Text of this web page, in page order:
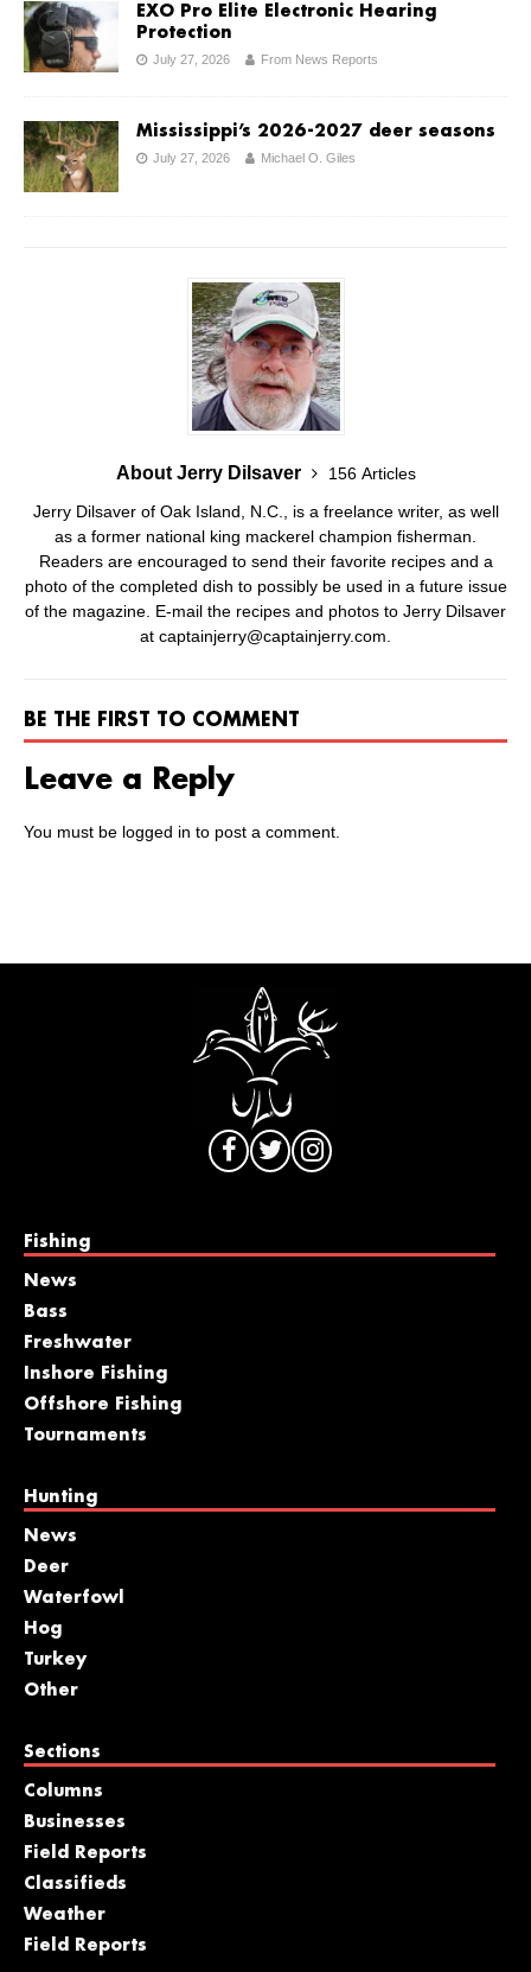
EXO Pro Elite Electronic Hearing
Protection
July 27, 2026 From News Reports
Mississippi’s 2026-2027 deer seasons
July 27, 2026 Michael O. Giles
About Jerry Dilsaver
156 Articles
Jerry Dilsaver of Oak Island, N.C., is a freelance writer, as well
as a former national king mackerel champion fisherman.
Readers are encouraged to send their favorite recipes and a
photo of the completed dish to possibly be used in a future issue
of the magazine. E-mail the recipes and photos to Jerry Dilsaver
at captainjerry@captainjerry.com.
BE THE FIRST TO COMMENT
Leave a Reply
You must be logged in to post a comment.
Fishing
News
Bass
Freshwater
Inshore Fishing
Offshore Fishing
Tournaments
Hunting
News
Deer
Waterfowl
Hog
Turkey
Other
Sections
Columns
Businesses
Field Reports
Classifieds
Weather
Field Reports